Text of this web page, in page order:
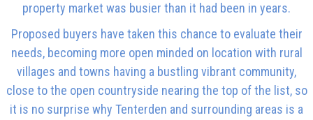
property market was busier than it had been in years.
Proposed buyers have taken this chance to evaluate their
needs, becoming more open minded on location with rural
villages and towns having a bustling vibrant community,
close to the open countryside nearing the top of the list, so
it is no surprise why Tenterden and surrounding areas is a